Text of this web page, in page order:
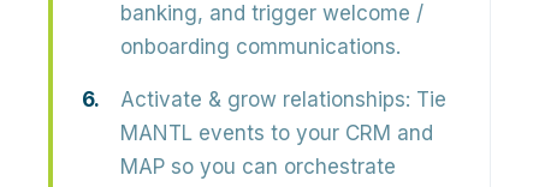
banking, and trigger welcome /
onboarding communications.
Activate & grow relationships: Tie
MANTL events to your CRM and
MAP so you can orchestrate